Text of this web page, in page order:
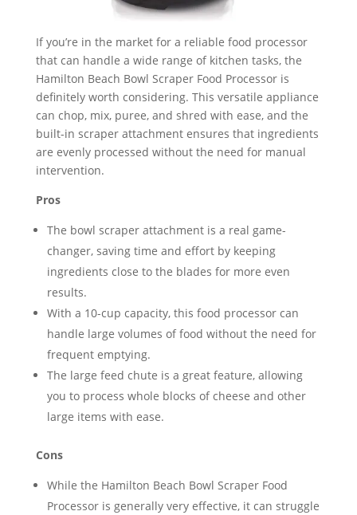
If you’re in the market for a reliable food processor
that can handle a wide range of kitchen tasks, the
Hamilton Beach Bowl Scraper Food Processor is
definitely worth considering. This versatile appliance
can chop, mix, puree, and shred with ease, and the
built-in scraper attachment ensures that ingredients
are evenly processed without the need for manual
intervention.
Pros
The bowl scraper attachment is a real game-
changer, saving time and effort by keeping
ingredients close to the blades for more even
results.
With a 10-cup capacity, this food processor can
handle large volumes of food without the need for
frequent emptying.
The large feed chute is a great feature, allowing
you to process whole blocks of cheese and other
large items with ease.
Cons
While the Hamilton Beach Bowl Scraper Food
Processor is generally very effective, it can struggle